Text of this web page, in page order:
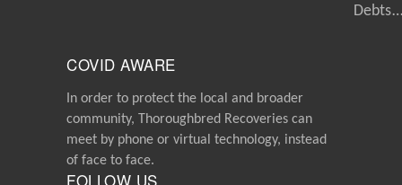
Debts…
COVID AWARE
In order to protect the local and broader
community, Thoroughbred Recoveries can
meet by phone or virtual technology, instead
of face to face.
FOLLOW US